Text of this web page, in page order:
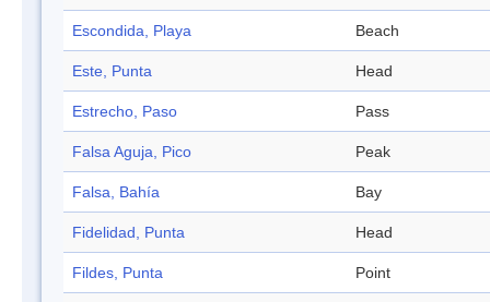
Escondida, Playa Beach
Este, Punta Head
Estrecho, Paso Pass
Falsa Aguja, Pico Peak
Falsa, Bahía Bay
Fidelidad, Punta Head
Fildes, Punta Point